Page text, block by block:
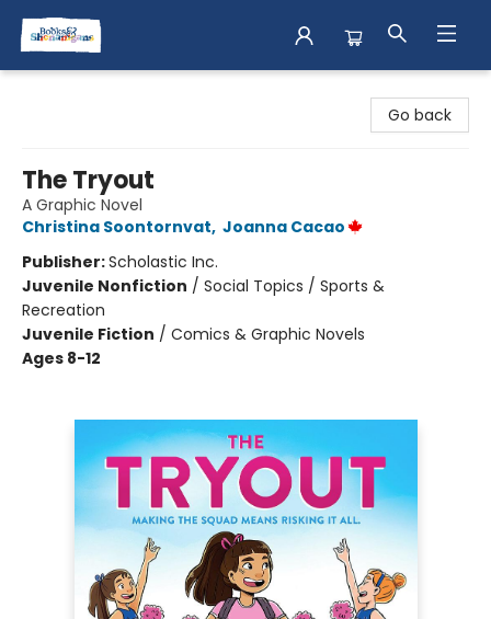
Go back
The Tryout
A Graphic Novel
Christina Soontornvat, Joanna Cacao
Publisher:Scholastic Inc.
Juvenile Nonfiction / Social Topics / Sports &
Recreation
Juvenile Fiction / Comics & Graphic Novels
Ages 8-12